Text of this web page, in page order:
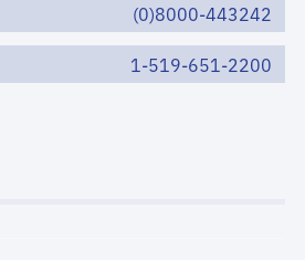
(0)8000-443242
1-519-651-2200